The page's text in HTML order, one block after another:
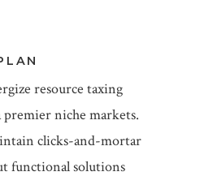
resource taxing
niche markets.
clicks-and-mortar
functional solutions